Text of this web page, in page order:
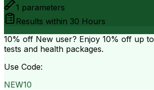
1 parameters
Results within 30 Hours
10% off New user? Enjoy 10% off up to
tests and health packages.
Use Code:
NEW10